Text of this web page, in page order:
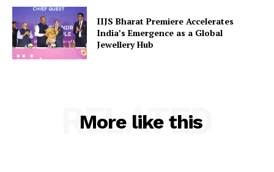
IIJS Bharat Premiere Accelerates
India’s Emergence as a Global
Jewellery Hub
More like this
RELATED